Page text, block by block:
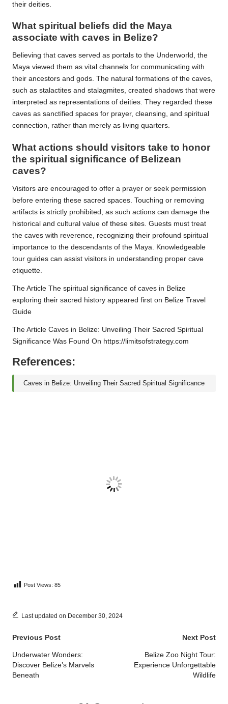
their deities.
What spiritual beliefs did the Maya
associate with caves in Belize?
Believing that caves served as portals to the Underworld, the
Maya viewed them as vital channels for communicating with
their ancestors and gods. The natural formations of the caves,
such as stalactites and stalagmites, created shadows that were
interpreted as representations of deities. They regarded these
caves as sanctified spaces for prayer, cleansing, and spiritual
connection, rather than merely as living quarters.
What actions should visitors take to honor
the spiritual significance of Belizean
caves?
Visitors are encouraged to offer a prayer or seek permission
before entering these sacred spaces. Touching or removing
artifacts is strictly prohibited, as such actions can damage the
historical and cultural value of these sites. Guests must treat
the caves with reverence, recognizing their profound spiritual
importance to the descendants of the Maya. Knowledgeable
tour guides can assist visitors in understanding proper cave
etiquette.
The Article The spiritual significance of caves in Belize
exploring their sacred history appeared first on Belize Travel
Guide
The Article Caves in Belize: Unveiling Their Sacred Spiritual
Significance Was Found On https://limitsofstrategy.com
References:
Caves in Belize: Unveiling Their Sacred Spiritual Significance
Post Views: 85
Last updated on December 30, 2024
Post
navigation
Previous Post
Underwater Wonders:
Discover Belize’s Marvels
Beneath
Next Post
Belize Zoo Night Tour:
Experience Unforgettable
Wildlife